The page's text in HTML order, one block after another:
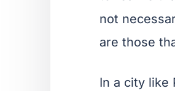
not
are those
In a city like